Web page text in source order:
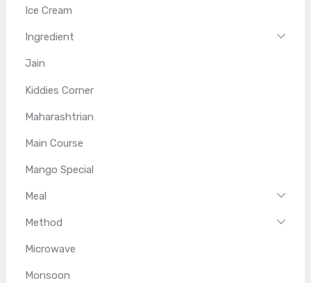
Ice Cream
Ingredient
Jain
Kiddies Corner
Maharashtrian
Main Course
Mango Special
Meal
Method
Microwave
Monsoon